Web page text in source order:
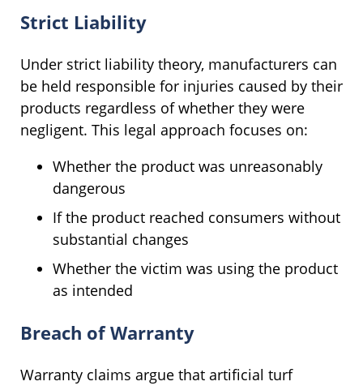
Strict Liability
Under strict liability theory, manufacturers can
be held responsible for injuries caused by their
products regardless of whether they were
negligent. This legal approach focuses on:
Whether the product was unreasonably
dangerous
If the product reached consumers without
substantial changes
Whether the victim was using the product
as intended
Breach of Warranty
Warranty claims argue that artificial turf